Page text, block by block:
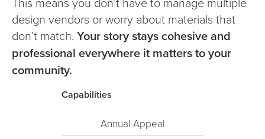
design vendors or worry about materials that
don’t match. Your story stays cohesive and
professional everywhere it matters to your
community.
Capabilities
Annual Appeal